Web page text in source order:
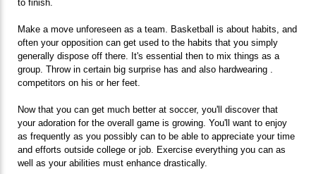
to finish.
Make a move unforeseen as a team. Basketball is about habits, and
often your opposition can get used to the habits that you simply
generally dispose off there. It's essential then to mix things as a
group. Throw in certain big surprise has and also hardwearing .
competitors on his or her feet.
Now that you can get much better at soccer, you'll discover that
your adoration for the overall game is growing. You'll want to enjoy
as frequently as you possibly can to be able to appreciate your time
and efforts outside college or job. Exercise everything you can as
well as your abilities must enhance drastically.